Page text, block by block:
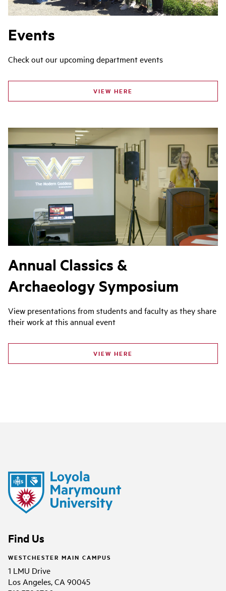
Events
Check out our upcoming department events
VIEW HERE
Annual Classics &
Archaeology Symposium
View presentations from students and faculty as they share
their work at this annual event
VIEW HERE
Find Us
WESTCHESTER MAIN CAMPUS
1 LMU Drive
Los Angeles, CA 90045